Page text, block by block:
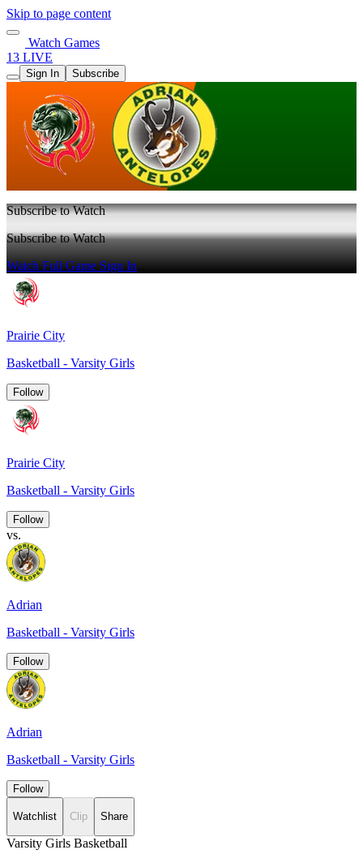
Skip to page content
Watch Games
13 LIVE
Sign In Subscribe
Subscribe to Watch
Subscribe to Watch
Watch Full GameSign In
Prairie City
Basketball - Varsity Girls
Follow
Prairie City
Basketball - Varsity Girls
Follow
vs.
Adrian
Basketball - Varsity Girls
Follow
Adrian
Basketball - Varsity Girls
Follow
Watchlist Clip Share
Varsity Girls Basketball